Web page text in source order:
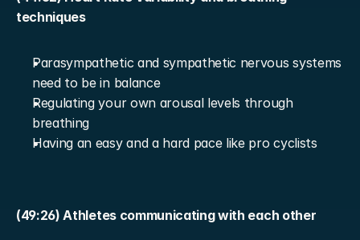
techniques
Parasympathetic and sympathetic nervous systems
need to be in balance
Regulating your own arousal levels through
breathing
Having an easy and a hard pace like pro cyclists
(49:26) Athletes communicating with each other